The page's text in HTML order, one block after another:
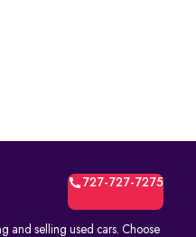
727-727-7275
and selling used cars. Choose